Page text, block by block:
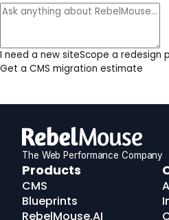
I need a new siteScope a redesign
Get a CMS migration estimate
The Web Performance Company
RebelMouse
Logo
Products
CMS
Blueprints
RebelMouse.AI